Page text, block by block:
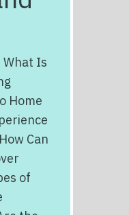
Is
Home
Can
of